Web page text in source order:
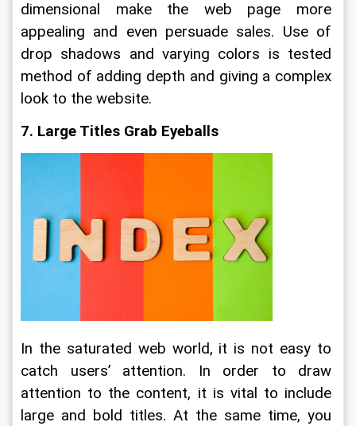
dimensional make the web page more
appealing and even persuade sales. Use of
drop shadows and varying colors is tested
method of adding depth and giving a complex
look to the website.
7. Large Titles Grab Eyeballs
In the saturated web world, it is not easy to
catch users’ attention. In order to draw
attention to the content, it is vital to include
large and bold titles. At the same time, you